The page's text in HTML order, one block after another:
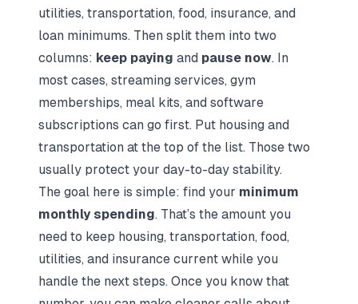
utilities, transportation, food, insurance, and
loan minimums. Then split them into two
columns: keep paying and pause now. In
most cases, streaming services, gym
memberships, meal kits, and software
subscriptions can go first. Put housing and
transportation at the top of the list. Those two
usually protect your day-to-day stability.
The goal here is simple: find your minimum
monthly spending. That’s the amount you
need to keep housing, transportation, food,
utilities, and insurance current while you
handle the next steps. Once you know that